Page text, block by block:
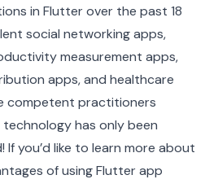
in Flutter over the past 18
social networking apps,
measurement apps,
apps, and healthcare
competent practitioners
has only been
you’d like to learn more about
of using Flutter app